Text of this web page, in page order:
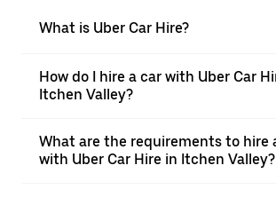
What is Uber Car Hire?
How do I hire a car with Uber Car
Itchen Valley?
What are the requirements to hire
with Uber Car Hire in Itchen Valley?